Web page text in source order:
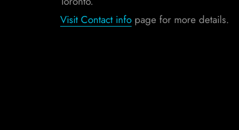
Visit Contact info page for more details.